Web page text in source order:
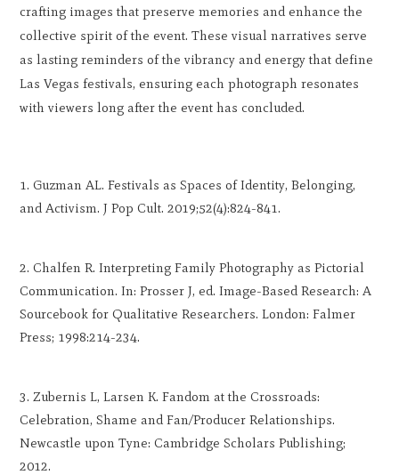
crafting images that preserve memories and enhance the
collective spirit of the event. These visual narratives serve
as lasting reminders of the vibrancy and energy that define
Las Vegas festivals, ensuring each photograph resonates
with viewers long after the event has concluded.
Guzman AL. Festivals as Spaces of Identity, Belonging,
and Activism. J Pop Cult. 2019;52(4):824-841.
Chalfen R. Interpreting Family Photography as Pictorial
Communication. In: Prosser J, ed. Image-Based Research: A
Sourcebook for Qualitative Researchers. London: Falmer
Press; 1998:214-234.
Zubernis L, Larsen K. Fandom at the Crossroads:
Celebration, Shame and Fan/Producer Relationships.
Newcastle upon Tyne: Cambridge Scholars Publishing;
2012.